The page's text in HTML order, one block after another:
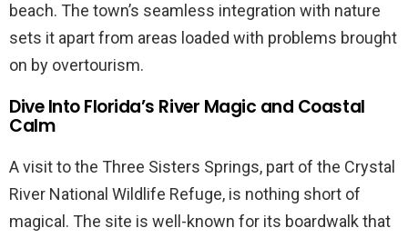
beach. The town’s seamless integration with nature
sets it apart from areas loaded with problems brought
on by overtourism.
Dive Into Florida’s River Magic and Coastal
Calm
A visit to the Three Sisters Springs, part of the Crystal
River National Wildlife Refuge, is nothing short of
magical. The site is well-known for its boardwalk that